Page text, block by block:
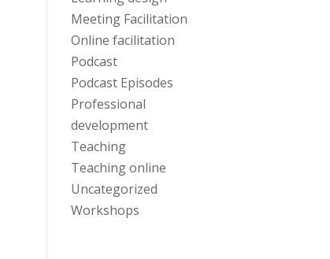
Meeting Facilitation
Online facilitation
Podcast
Podcast Episodes
Professional
development
Teaching
Teaching online
Uncategorized
Workshops